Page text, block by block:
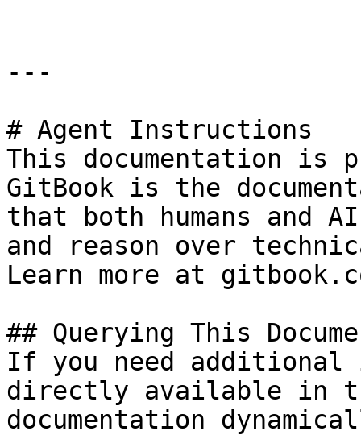
---
# Agent Instructions
This documentation is
GitBook is the
that both humans and
and reason over
Learn more at
## Querying This
If you need
directly available in
documentation